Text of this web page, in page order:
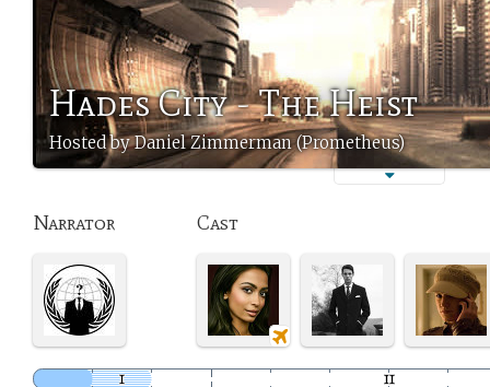
Hades City - The Heist
Hosted by Daniel Zimmerman (Prometheus)
Narrator Cast